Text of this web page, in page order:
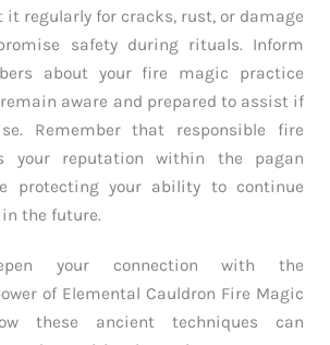
it regularly for cracks, rust, or damage
safety during rituals. Inform
about your fire magic practice
aware and prepared to assist if
Remember that responsible fire
your reputation within the pagan
protecting your ability to continue
the future.
your connection with the
of Elemental Cauldron Fire Magic
these ancient techniques can